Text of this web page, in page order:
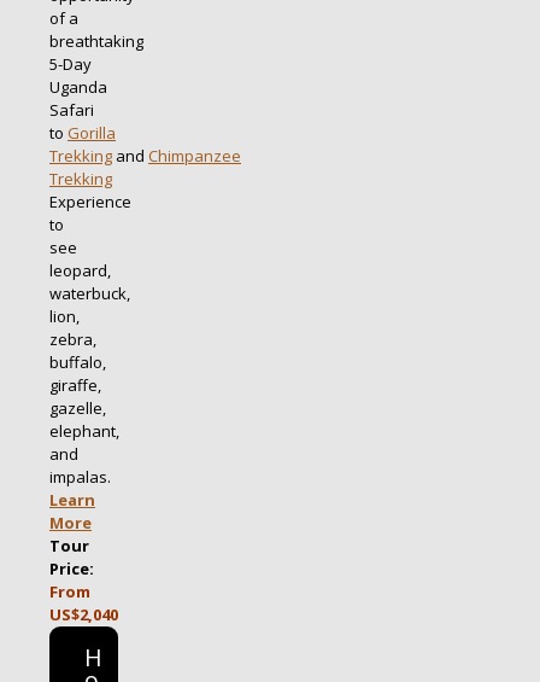
of a
breathtaking
5-Day
Uganda
Safari
to Gorilla
Trekking and Chimpanzee
Trekking
Experience
to
see
leopard,
waterbuck,
lion,
zebra,
buffalo,
giraffe,
gazelle,
elephant,
and
impalas.
Learn
More
Tour
Price:
From
US$2,040
H